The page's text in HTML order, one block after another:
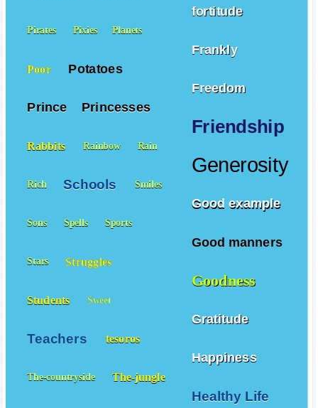
fortitude
Frankly
Freedom
Friendship
Generosity
Good example
Good manners
Goodness
Gratitude
Happiness
Healthy Life
Pirates Pixies Planets
Poor Potatoes
Prince Princesses
Rabbits Rainbow Rain
Rich Schools Smiles
Sons Spells Sports
Stars Struggles
Students Sweet
Teachers tesoros
The-countryside The-jungle